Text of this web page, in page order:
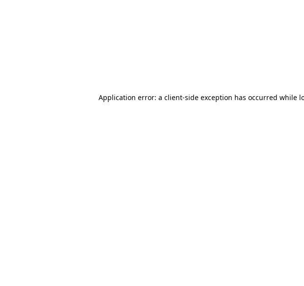
Application error: a client-side exception has occurred while